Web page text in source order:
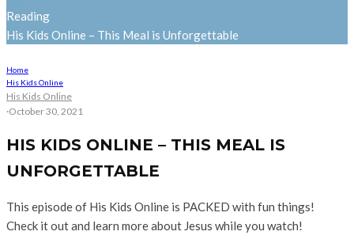
Reading
His Kids Online – This Meal is Unforgettable
Home
His Kids Online
His Kids Online
·October 30, 2021
HIS KIDS ONLINE – THIS MEAL IS
UNFORGETTABLE
This episode of His Kids Online is PACKED with fun things!
Check it out and learn more about Jesus while you watch!